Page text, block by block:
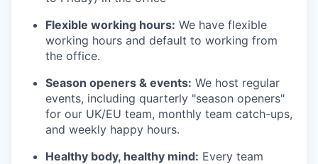
Flexible working hours: We have flexible
working hours and default to working from
the office.
Season openers & events: We host regular
events, including quarterly "season openers"
for our UK/EU team, monthly team catch-ups,
and weekly happy hours.
Healthy body, healthy mind: Every team